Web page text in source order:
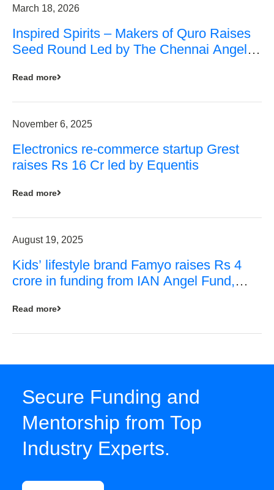
March 18, 2026
Inspired Spirits – Makers of Quro Raises
Seed Round Led by The Chennai Angels
Read more
November 6, 2025
Electronics re-commerce startup Grest
raises Rs 16 Cr led by Equentis
Read more
August 19, 2025
Kids’ lifestyle brand Famyo raises Rs 4
crore in funding from IAN Angel Fund,
Read more
Secure Funding and
Mentorship from Top
Industry Experts.